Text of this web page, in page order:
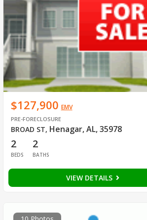
$127,900 EMV
PRE-FORECLOSURE
BROAD ST, Henagar, AL, 35978
2
BEDS
2
BATHS
VIEW DETAILS